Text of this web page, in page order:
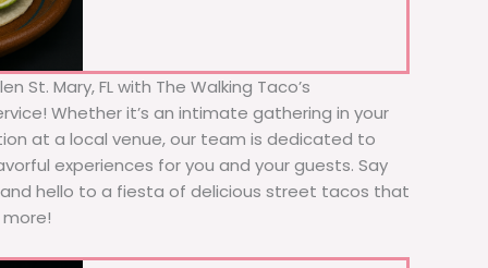
St. Mary, FL with The Walking Taco’s
Whether it’s an intimate gathering in your
at a local venue, our team is dedicated to
experiences for you and your guests. Say
hello to a fiesta of delicious street tacos that